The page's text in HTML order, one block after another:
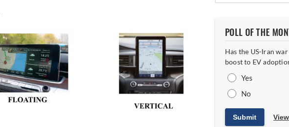
POLL OF THE
Has the US-Iran
boost to EV
Yes
No
Submit